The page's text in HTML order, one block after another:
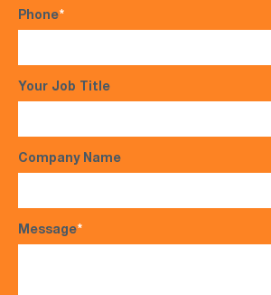
Phone*
Your Job Title
Company Name
Message*